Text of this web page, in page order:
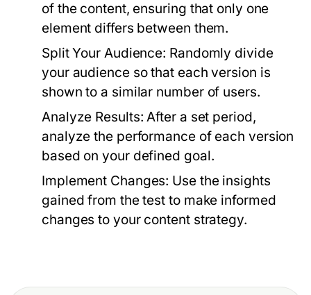
of the content, ensuring that only one
element differs between them.
Split Your Audience: Randomly divide
your audience so that each version is
shown to a similar number of users.
Analyze Results: After a set period,
analyze the performance of each version
based on your defined goal.
Implement Changes: Use the insights
gained from the test to make informed
changes to your content strategy.